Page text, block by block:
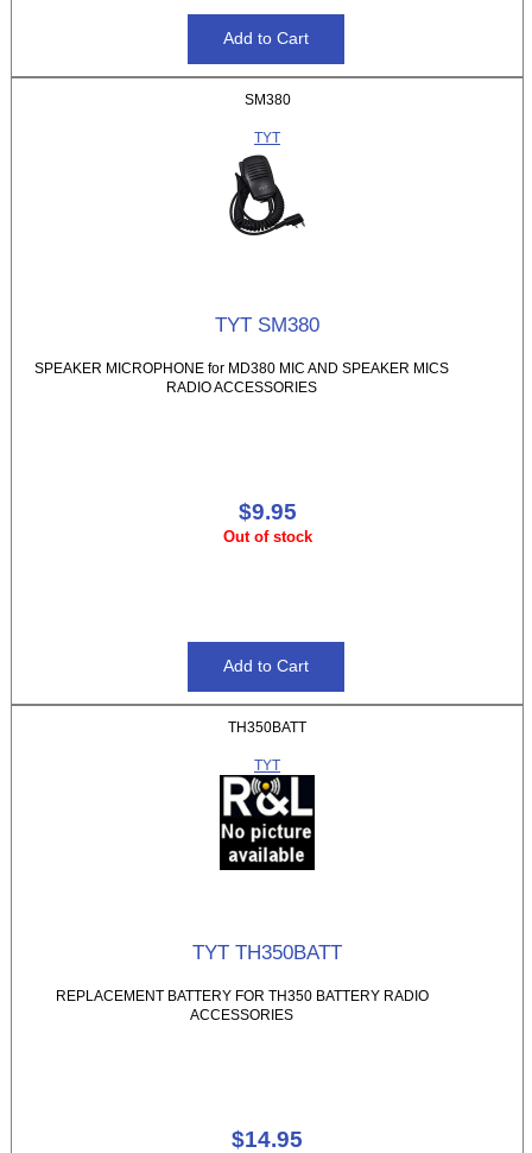
SM380
TYT
TYT SM380
SPEAKER MICROPHONE for MD380 MIC AND SPEAKER MICS
RADIO ACCESSORIES
$9.95
Out of stock
TH350BATT
TYT
TYT TH350BATT
REPLACEMENT BATTERY FOR TH350 BATTERY RADIO
ACCESSORIES
$14.95